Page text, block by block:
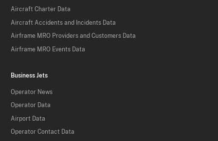
Aircraft Charter Data
Aircraft Accidents and Incidents Data
Airframe MRO Providers and Customers Data
Airframe MRO Events Data
Business Jets
Operator News
Operator Data
Airport Data
Operator Contact Data